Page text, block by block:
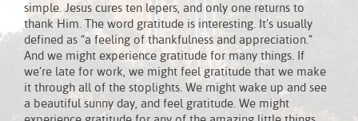
simple. Jesus cures ten lepers, and only one returns to
thank Him. The word gratitude is interesting. It’s usually
defined as “a feeling of thankfulness and appreciation.”
And we might experience gratitude for many things. If
we’re late for work, we might feel gratitude that we make
it through all of the stoplights. We might wake up and see
a beautiful sunny day, and feel gratitude. We might